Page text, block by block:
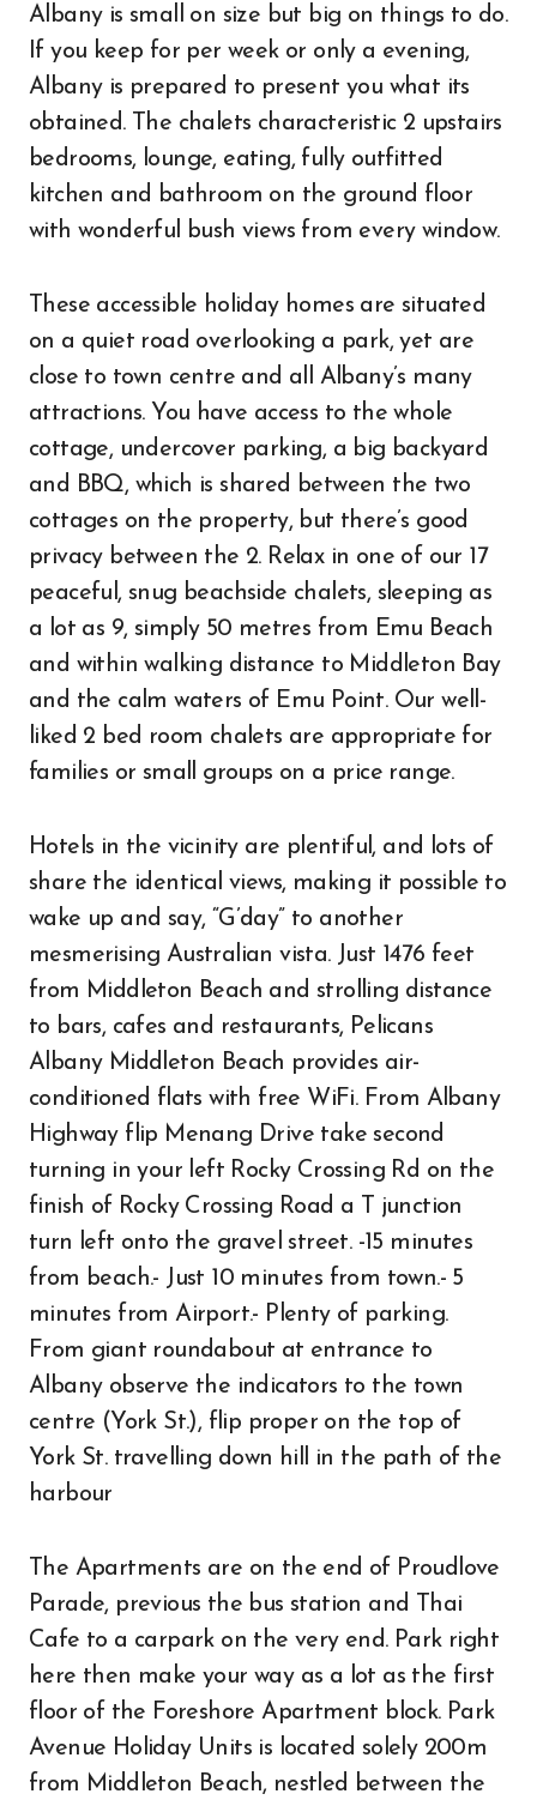
Albany is small on size but big on things to do.
If you keep for per week or only a evening,
Albany is prepared to present you what its
obtained. The chalets characteristic 2 upstairs
bedrooms, lounge, eating, fully outfitted
kitchen and bathroom on the ground floor
with wonderful bush views from every window.
These accessible holiday homes are situated
on a quiet road overlooking a park, yet are
close to town centre and all Albany’s many
attractions. You have access to the whole
cottage, undercover parking, a big backyard
and BBQ, which is shared between the two
cottages on the property, but there’s good
privacy between the 2. Relax in one of our 17
peaceful, snug beachside chalets, sleeping as
a lot as 9, simply 50 metres from Emu Beach
and within walking distance to Middleton Bay
and the calm waters of Emu Point. Our well-
liked 2 bed room chalets are appropriate for
families or small groups on a price range.
Hotels in the vicinity are plentiful, and lots of
share the identical views, making it possible to
wake up and say, “G’day” to another
mesmerising Australian vista. Just 1476 feet
from Middleton Beach and strolling distance
to bars, cafes and restaurants, Pelicans
Albany Middleton Beach provides air-
conditioned flats with free WiFi. From Albany
Highway flip Menang Drive take second
turning in your left Rocky Crossing Rd on the
finish of Rocky Crossing Road a T junction
turn left onto the gravel street. -15 minutes
from beach.- Just 10 minutes from town.- 5
minutes from Airport.- Plenty of parking.
From giant roundabout at entrance to
Albany observe the indicators to the town
centre (York St.), flip proper on the top of
York St. travelling down hill in the path of the
harbour
The Apartments are on the end of Proudlove
Parade, previous the bus station and Thai
Cafe to a carpark on the very end. Park right
here then make your way as a lot as the first
floor of the Foreshore Apartment block. Park
Avenue Holiday Units is located solely 200m
from Middleton Beach, nestled between the